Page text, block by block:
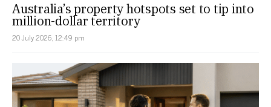
Australia’s property hotspots set to tip into
million-dollar territory
20 July 2026, 12:49 pm